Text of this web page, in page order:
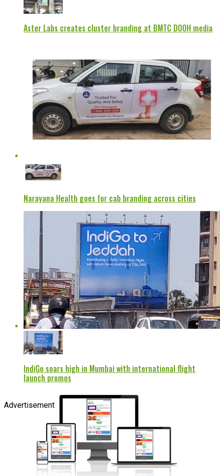
Aster Labs creates cluster branding at BMTC DOOH media
Narayana Health goes for cab branding across cities
IndiGo soars high in Mumbai with international flight
launch promos
Advertisement